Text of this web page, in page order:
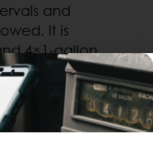
and
It is
4×1-gallon
for use in repair
school